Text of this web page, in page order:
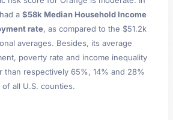
a $58k Median Household Income
rate, as compared to the $51.2k
averages. Besides, its average
poverty rate and income inequality
than respectively 65%, 14% and 28%
of all U.S. counties.